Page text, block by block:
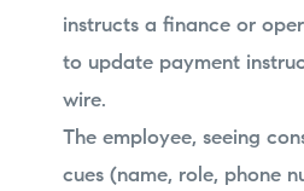
instructs a finance or
to update payment
wire.
The employee, seeing
cues (name, role, phone